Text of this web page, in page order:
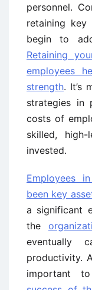
personnel.
retaining key
begin to
Retaining
employees
strength. It’s
strategies in
costs of
skilled,
invested.
Employees
been key
a significant
the
eventually
productivity.
important